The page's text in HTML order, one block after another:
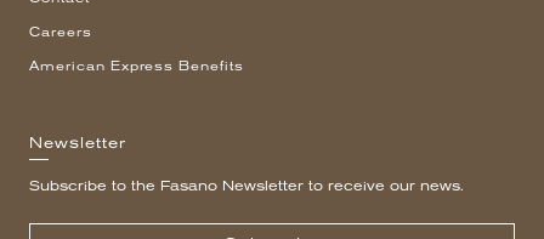
Careers
American Express Benefits
Newsletter
Subscribe to the Fasano Newsletter to receive our news.